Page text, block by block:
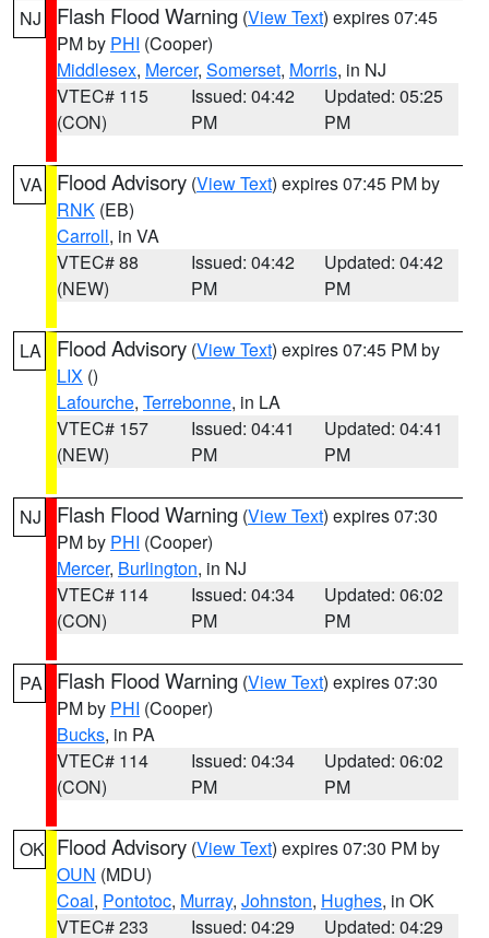
NJ Flash Flood Warning (View Text) expires 07:45
PM by PHI (Cooper)
Middlesex, Mercer, Somerset, Morris, in NJ
VTEC# 115
(CON)
Issued: 04:42
PM
Updated: 05:25
PM
VA Flood Advisory (View Text) expires 07:45 PM by
RNK (EB)
Carroll, in VA
VTEC# 88
(NEW)
Issued: 04:42
PM
Updated: 04:42
PM
LA Flood Advisory (View Text) expires 07:45 PM by
LIX ()
Lafourche, Terrebonne, in LA
VTEC# 157
(NEW)
Issued: 04:41
PM
Updated: 04:41
PM
NJ Flash Flood Warning (View Text) expires 07:30
PM by PHI (Cooper)
Mercer, Burlington, in NJ
VTEC# 114
(CON)
Issued: 04:34
PM
Updated: 06:02
PM
PA Flash Flood Warning (View Text) expires 07:30
PM by PHI (Cooper)
Bucks, in PA
VTEC# 114
(CON)
Issued: 04:34
PM
Updated: 06:02
PM
OK Flood Advisory (View Text) expires 07:30 PM by
OUN (MDU)
Coal, Pontotoc, Murray, Johnston, Hughes, in OK
VTEC# 233
Issued: 04:29 Updated: 04:29